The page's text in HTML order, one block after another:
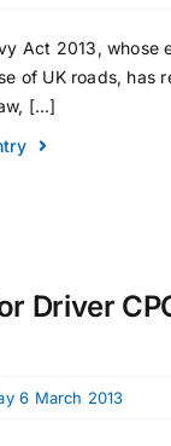
Act 2013, whose
of UK roads, has
[...]
Driver
6 March 2013